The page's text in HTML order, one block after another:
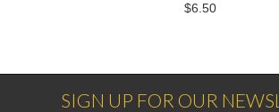
$6.50
SIGN UP FOR OUR